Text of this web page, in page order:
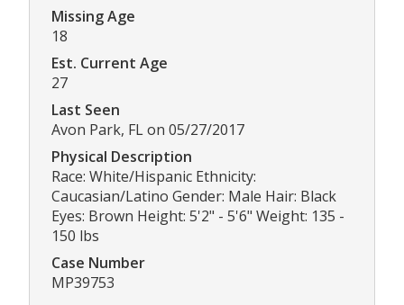
Missing Age
18
Est. Current Age
27
Last Seen
Avon Park, FL on 05/27/2017
Physical Description
Race: White/Hispanic Ethnicity:
Caucasian/Latino Gender: Male Hair: Black
Eyes: Brown Height: 5'2" - 5'6" Weight: 135 -
150 lbs
Case Number
MP39753